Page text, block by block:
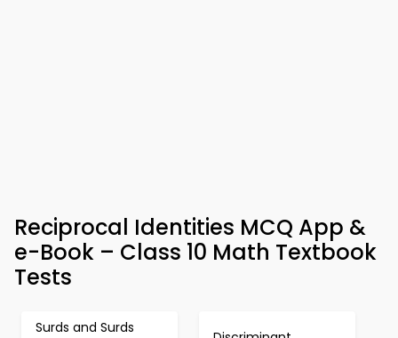
Reciprocal Identities MCQ App &
e-Book – Class 10 Math Textbook
Tests
Surds and Surds